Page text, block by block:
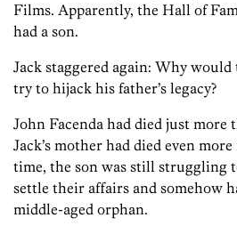
Films. Apparently, the Hall of
had a son.
Jack staggered again: Why would
try to hijack his father’s legacy?
John Facenda had died just more
Jack’s mother had died even
time, the son was still struggling
settle their affairs and somehow
middle-aged orphan.